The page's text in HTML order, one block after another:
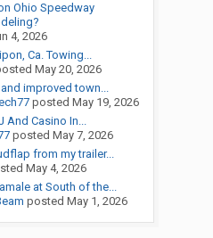
Ohio Speedway
4, 2026
Ca. Towing...
May 20, 2026
improved town...
posted May 19, 2026
And Casino In...
posted May 7, 2026
from my trailer...
May 4, 2026
at South of the...
posted May 1, 2026